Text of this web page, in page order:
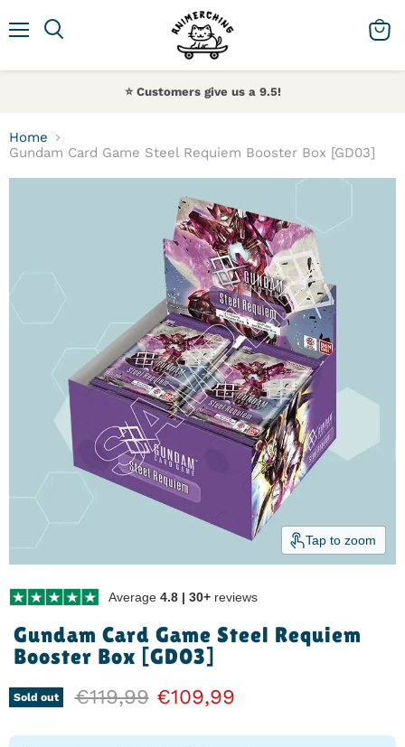
⭐️ Customers give us a 9.5!
Home
Gundam Card Game Steel Requiem Booster Box [GD03]
Tap to zoom
Average 4.8 | 30+ reviews
Gundam Card Game Steel Requiem
Booster Box [GD03]
Sold out Original price
€119,99 Current price
€109,99